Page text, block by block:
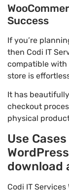
Success
If you’re
then Codi IT
compatible with
store is
It has
checkout
physical
Use
download
Codi IT